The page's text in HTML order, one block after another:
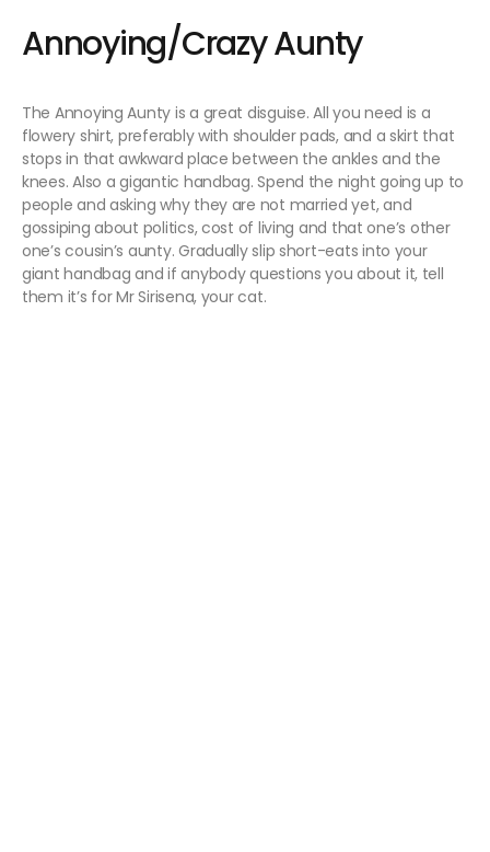
Annoying/Crazy Aunty
The Annoying Aunty is a great disguise. All you need is a
flowery shirt, preferably with shoulder pads, and a skirt that
stops in that awkward place between the ankles and the
knees. Also a gigantic handbag. Spend the night going up to
people and asking why they are not married yet, and
gossiping about politics, cost of living and that one’s other
one’s cousin’s aunty. Gradually slip short-eats into your
giant handbag and if anybody questions you about it, tell
them it’s for Mr Sirisena, your cat.